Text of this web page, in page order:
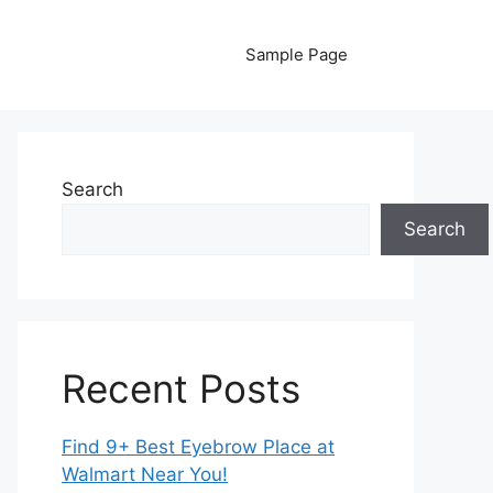
Sample Page
Search
Search
Recent Posts
Find 9+ Best Eyebrow Place at
Walmart Near You!